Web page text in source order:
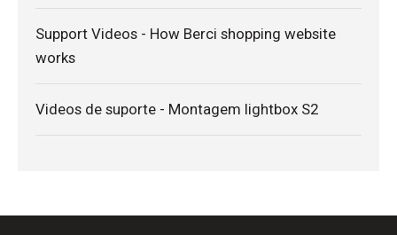
Support Videos - How Berci shopping website
works
Videos de suporte - Montagem lightbox S2